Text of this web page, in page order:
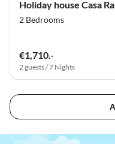
Holiday house Casa
2 Bedrooms
€1,710.-
2 guests / 7 Nights